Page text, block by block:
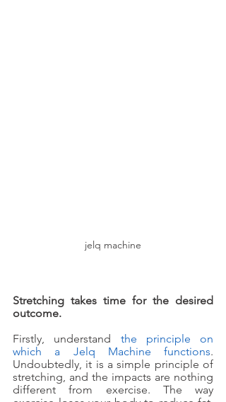
jelq machine
Stretching takes time for the desired
outcome.
Firstly, understand the principle on
which a Jelq Machine functions.
Undoubtedly, it is a simple principle of
stretching, and the impacts are nothing
different from exercise. The way